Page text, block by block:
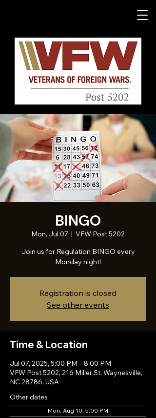
BINGO
Mon, Jul 07
  |
VFW Post 5202
Join us for Regulation BINGO every
Monday night!
Registration is closed
See other events
Time & Location
Jul 07, 2025, 5:00 PM – 8:00 PM
VFW Post 5202, 216 Miller St, Waynesville,
NC 28786, USA
Other dates
Mon, Aug 10, 5:00 PM